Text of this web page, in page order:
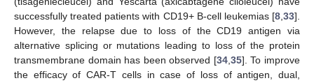
successfully treated patients with CD19+ B-cell leukemias [8 33].
However, the relapse due to loss of the CD19 antigen via
alternative splicing or mutations leading to loss of the protein
transmembrane domain has been observed [34, 35]. To improve
the efficacy of CAR-T cells in case of loss of antigen, dual,